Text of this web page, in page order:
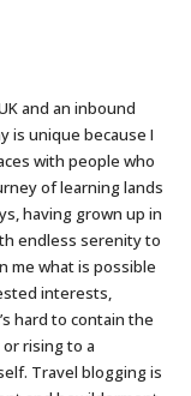
and an inbound
is unique because I
with people who
of learning lands
having grown up in
endless serenity to
me what is possible
interests,
hard to contain the
rising to a
Travel blogging is